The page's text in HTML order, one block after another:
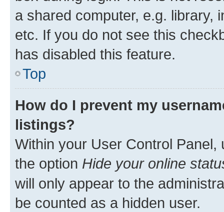
a shared computer, e.g. library,
etc. If you do not see this
has disabled this feature.
Top
How do I prevent my
listings?
Within your User Control Panel,
the option Hide your online
will only appear to the
be counted as a hidden user.